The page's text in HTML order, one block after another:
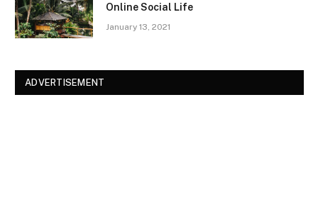
Online Social Life
January 13, 2021
ADVERTISEMENT